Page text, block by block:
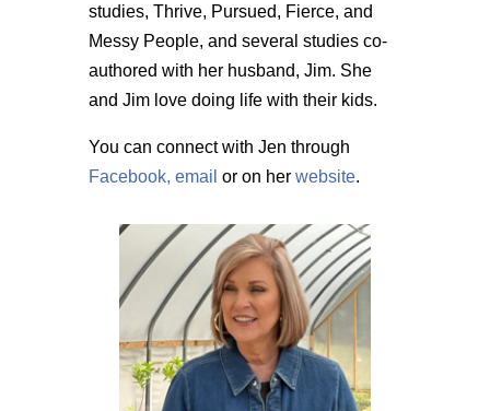
studies, Thrive, Pursued, Fierce, and
Messy People, and several studies co-
authored with her husband, Jim. She
and Jim love doing life with their kids.
You can connect with Jen through
Facebook, email or on her website.